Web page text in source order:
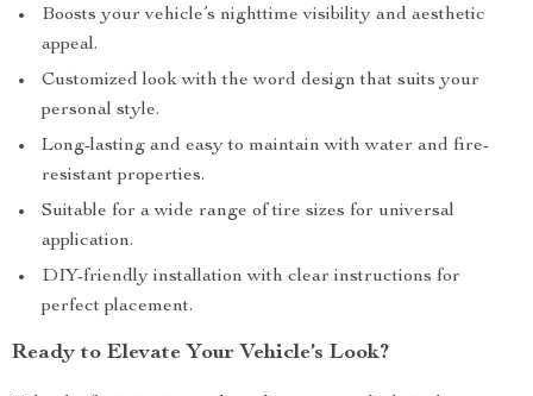
Boosts your vehicle’s nighttime visibility and aesthetic
appeal.
Customized look with the word design that suits your
personal style.
Long-lasting and easy to maintain with water and fire-
resistant properties.
Suitable for a wide range of tire sizes for universal
application.
DIY-friendly installation with clear instructions for
perfect placement.
Ready to Elevate Your Vehicle’s Look?